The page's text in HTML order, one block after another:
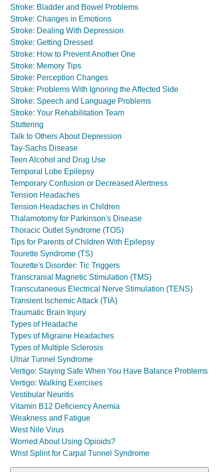
Stroke: Bladder and Bowel Problems
Stroke: Changes in Emotions
Stroke: Dealing With Depression
Stroke: Getting Dressed
Stroke: How to Prevent Another One
Stroke: Memory Tips
Stroke: Perception Changes
Stroke: Problems With Ignoring the Affected Side
Stroke: Speech and Language Problems
Stroke: Your Rehabilitation Team
Stuttering
Talk to Others About Depression
Tay-Sachs Disease
Teen Alcohol and Drug Use
Temporal Lobe Epilepsy
Temporary Confusion or Decreased Alertness
Tension Headaches
Tension Headaches in Children
Thalamotomy for Parkinson's Disease
Thoracic Outlet Syndrome (TOS)
Tips for Parents of Children With Epilepsy
Tourette Syndrome (TS)
Tourette's Disorder: Tic Triggers
Transcranial Magnetic Stimulation (TMS)
Transcutaneous Electrical Nerve Stimulation (TENS)
Transient Ischemic Attack (TIA)
Traumatic Brain Injury
Types of Headache
Types of Migraine Headaches
Types of Multiple Sclerosis
Ulnar Tunnel Syndrome
Vertigo: Staying Safe When You Have Balance Problems
Vertigo: Walking Exercises
Vestibular Neuritis
Vitamin B12 Deficiency Anemia
Weakness and Fatigue
West Nile Virus
Worried About Using Opioids?
Wrist Splint for Carpal Tunnel Syndrome